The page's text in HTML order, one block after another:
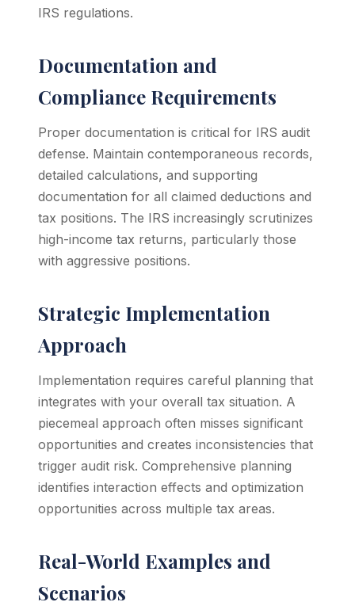
IRS regulations.
Documentation and
Compliance Requirements
Proper documentation is critical for IRS audit
defense. Maintain contemporaneous records,
detailed calculations, and supporting
documentation for all claimed deductions and
tax positions. The IRS increasingly scrutinizes
high-income tax returns, particularly those
with aggressive positions.
Strategic Implementation
Approach
Implementation requires careful planning that
integrates with your overall tax situation. A
piecemeal approach often misses significant
opportunities and creates inconsistencies that
trigger audit risk. Comprehensive planning
identifies interaction effects and optimization
opportunities across multiple tax areas.
Real-World Examples and
Scenarios